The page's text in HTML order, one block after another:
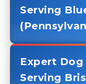
Serving
Expert
Serving